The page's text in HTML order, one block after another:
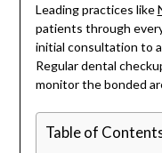
Leading practices like
patients through
initial consultation to
Regular dental
monitor the bonded
Table of